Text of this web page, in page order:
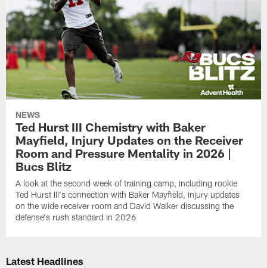
NEWS
Ted Hurst III Chemistry with Baker
Mayfield, Injury Updates on the Receiver
Room and Pressure Mentality in 2026 |
Bucs Blitz
A look at the second week of training camp, including rookie
Ted Hurst III's connection with Baker Mayfield, injury updates
on the wide receiver room and David Walker discussing the
defense's rush standard in 2026
Latest Headlines